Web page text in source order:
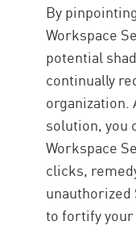
By
Workspace
potential
continually
organization.
solution, you
Workspace
clicks,
unauthorized
to fortify